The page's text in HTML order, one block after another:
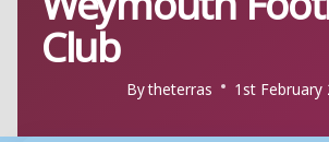
Club
Bytheterras 1st February